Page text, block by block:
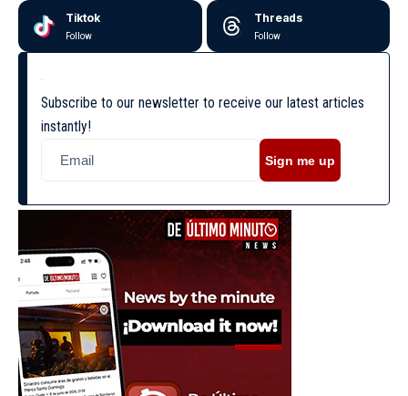
Tiktok
Follow
Threads
Follow
Subscribe to our newsletter to receive our latest articles
instantly!
Sign me up